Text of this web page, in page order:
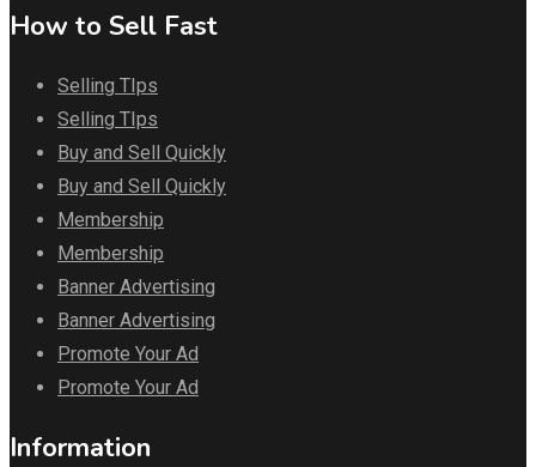
How to Sell Fast
Selling TIps
Selling TIps
Buy and Sell Quickly
Buy and Sell Quickly
Membership
Membership
Banner Advertising
Banner Advertising
Promote Your Ad
Promote Your Ad
Information